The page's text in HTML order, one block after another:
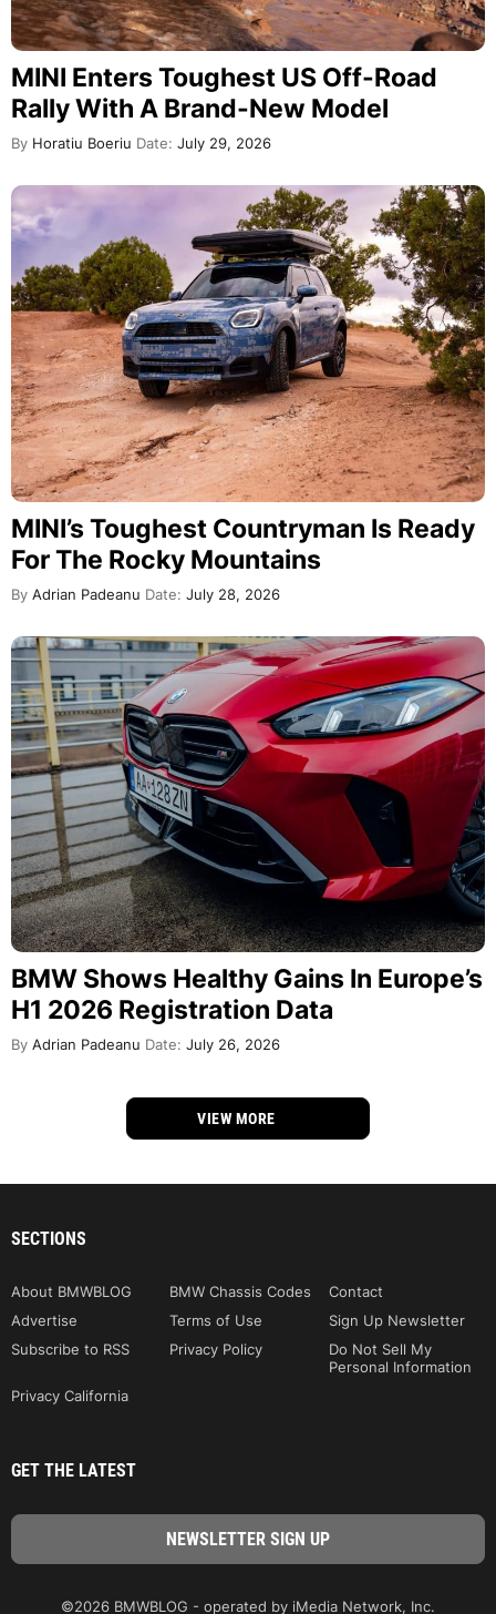
MINI Enters Toughest US Off-Road
Rally With A Brand-New Model
By Horatiu Boeriu Date: July 29, 2026
MINI’s Toughest Countryman Is Ready
For The Rocky Mountains
By Adrian Padeanu Date: July 28, 2026
BMW Shows Healthy Gains In Europe’s
H1 2026 Registration Data
By Adrian Padeanu Date: July 26, 2026
VIEW MORE
SECTIONS
About BMWBLOG BMW Chassis Codes
Contact
Advertise
Terms of Use
Sign Up Newsletter
Subscribe to RSS
Privacy Policy
Do Not Sell My
Personal Information
Privacy California
GET THE LATEST
©2026 BMWBLOG - operated by iMedia Network, Inc.